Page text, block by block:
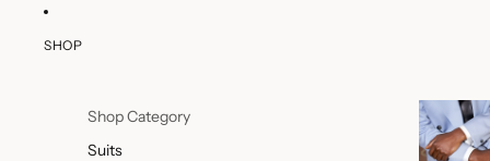
SHOP
Shop Category
Suits